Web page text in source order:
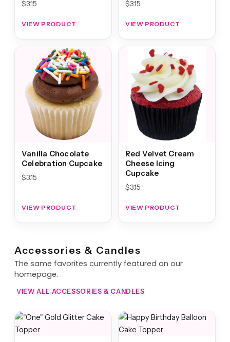
$3.15
VIEW PRODUCT
$3.15
VIEW PRODUCT
Vanilla Chocolate
Celebration Cupcake
$3.15
VIEW PRODUCT
Red Velvet Cream
Cheese Icing
Cupcake
$3.15
VIEW PRODUCT
Accessories & Candles
The same favorites currently featured on our
homepage.
VIEW ALL ACCESSORIES & CANDLES